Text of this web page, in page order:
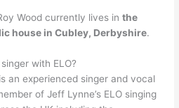
Wood currently lives inthe
house in Cubley, Derbyshire.
with ELO?
an experienced singer and vocal
of Jeff Lynne’s ELO singing